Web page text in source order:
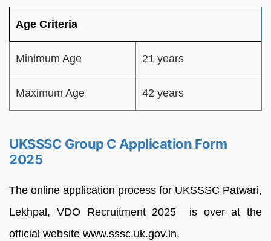
Age Criteria
Minimum Age 21 years
Maximum Age 42 years
UKSSSC Group C Application Form
2025
The online application process for UKSSSC Patwari,
Lekhpal, VDO Recruitment 2025 is over at the
official website www.sssc.uk.gov.in.